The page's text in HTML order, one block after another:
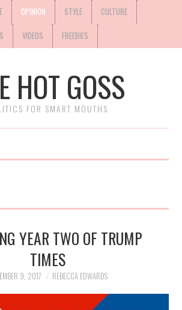
OPINION STYLE CULTURE
VIDEOS FREEBIES
HOT GOSS
FOR SMART MOUTHS
YEAR TWO OF TRUMP
TIMES
9, 2017 REBECCA EDWARDS